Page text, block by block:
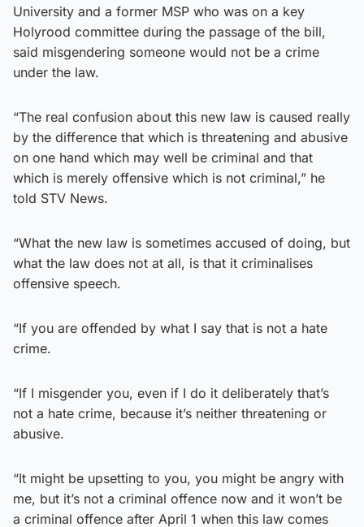
University and a former MSP who was on a key
Holyrood committee during the passage of the bill,
said misgendering someone would not be a crime
under the law.
“The real confusion about this new law is caused really
by the difference that which is threatening and abusive
on one hand which may well be criminal and that
which is merely offensive which is not criminal,” he
told STV News.
“What the new law is sometimes accused of doing, but
what the law does not at all, is that it criminalises
offensive speech.
“If you are offended by what I say that is not a hate
crime.
“If I misgender you, even if I do it deliberately that’s
not a hate crime, because it’s neither threatening or
abusive.
“It might be upsetting to you, you might be angry with
me, but it’s not a criminal offence now and it won’t be
a criminal offence after April 1 when this law comes